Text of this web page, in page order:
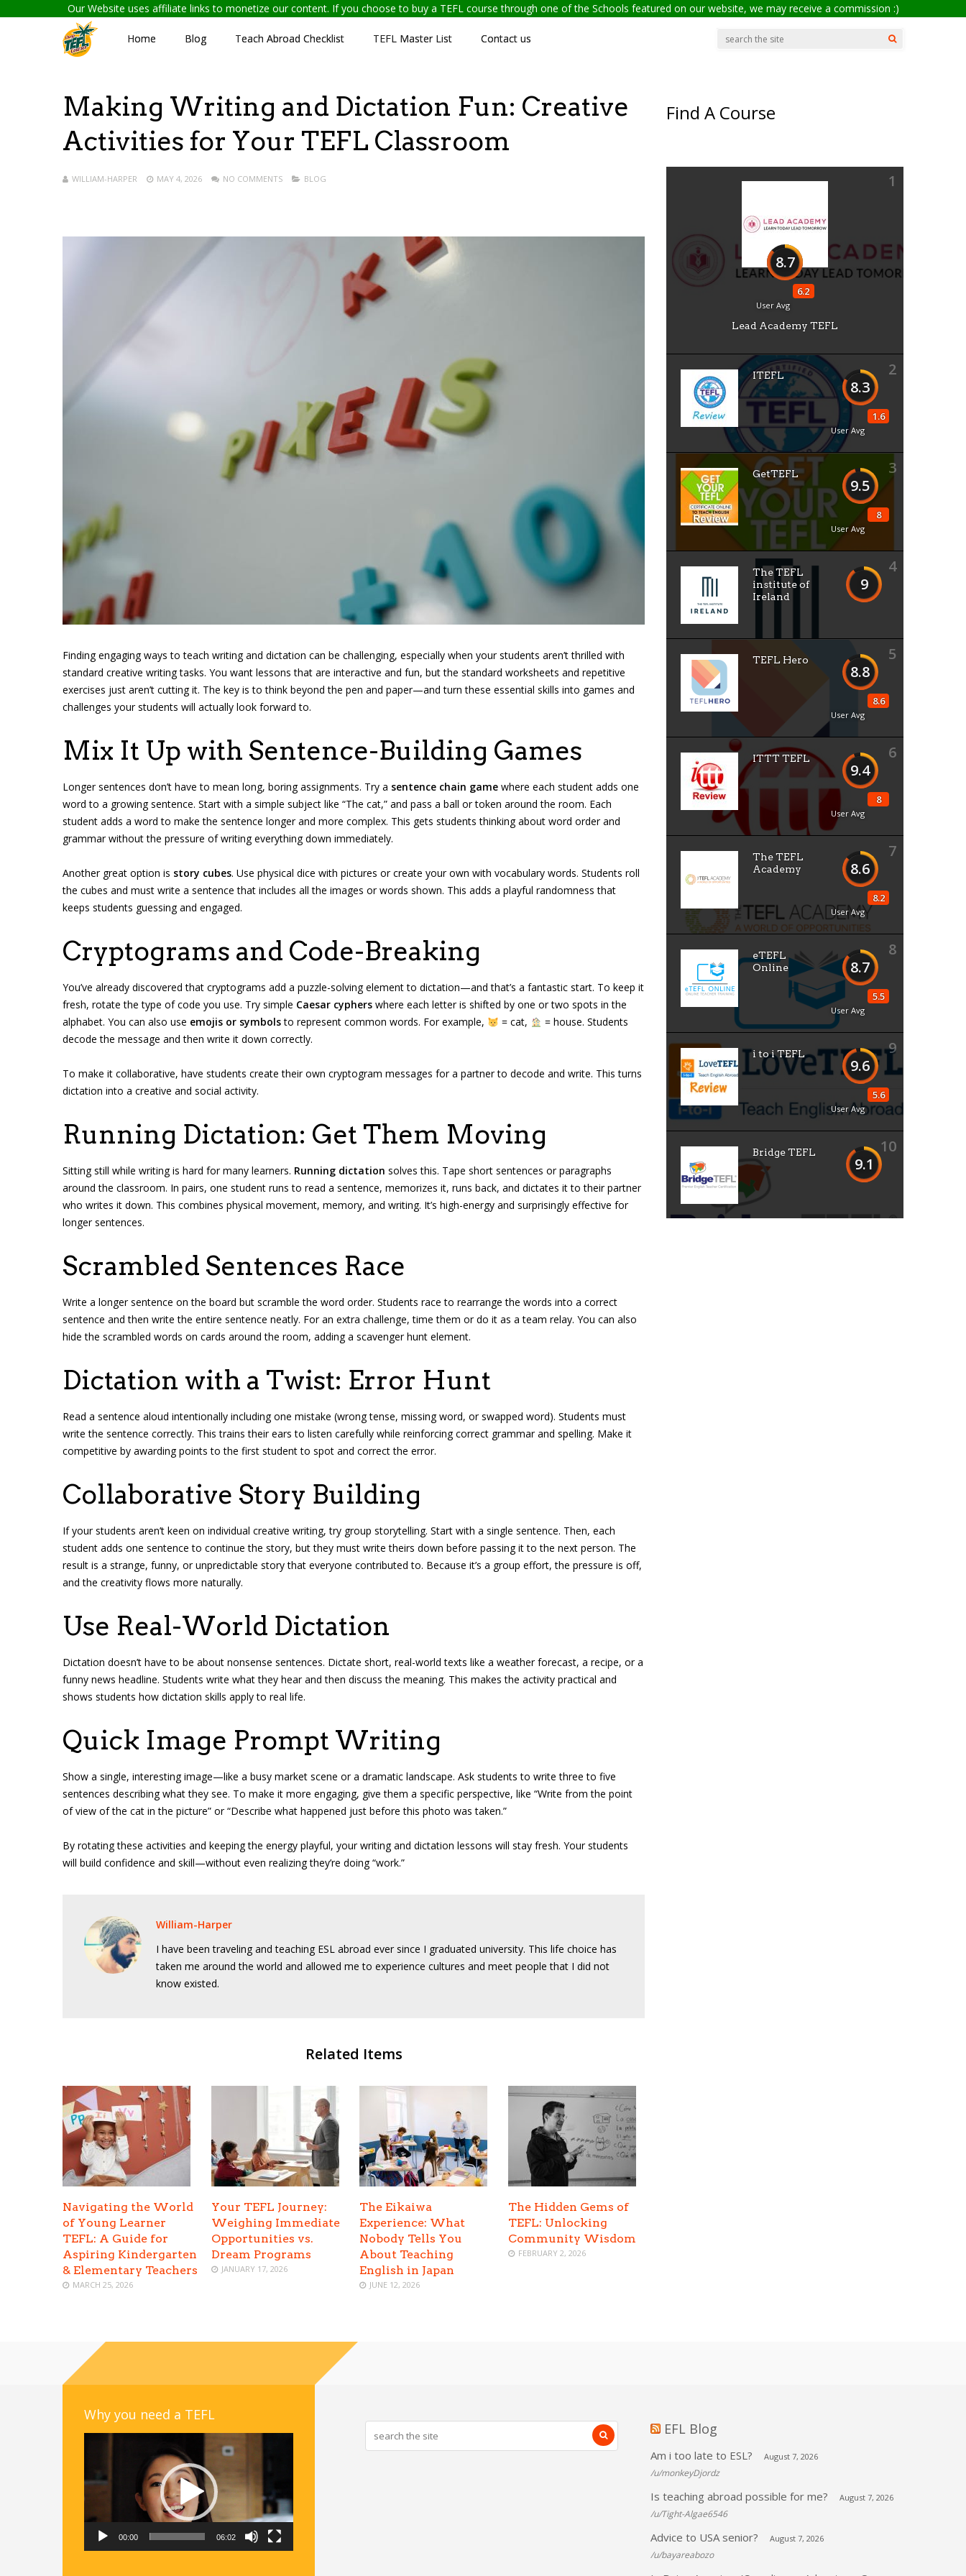
Our Website uses affiliate links to monetize our content. If you choose to buy a TEFL course through one of the Schools featured on our website, we may receive a commission :)
Home Blog Teach Abroad Checklist TEFL Master List Contact us
Making Writing and Dictation Fun: Creative
Activities for Your TEFL Classroom
WILLIAM-HARPER MAY 4, 2026 NO COMMENTS BLOG
Finding engaging ways to teach writing and dictation can be challenging, especially when your students aren’t thrilled with
standard creative writing tasks. You want lessons that are interactive and fun, but the standard worksheets and repetitive
exercises just aren’t cutting it. The key is to think beyond the pen and paper—and turn these essential skills into games and
challenges your students will actually look forward to.
Mix It Up with Sentence-Building Games
Longer sentences don’t have to mean long, boring assignments. Try a sentence chain game where each student adds one
word to a growing sentence. Start with a simple subject like “The cat,” and pass a ball or token around the room. Each
student adds a word to make the sentence longer and more complex. This gets students thinking about word order and
grammar without the pressure of writing everything down immediately.
Another great option is story cubes. Use physical dice with pictures or create your own with vocabulary words. Students roll
the cubes and must write a sentence that includes all the images or words shown. This adds a playful randomness that
keeps students guessing and engaged.
Cryptograms and Code-Breaking
You’ve already discovered that cryptograms add a puzzle-solving element to dictation—and that’s a fantastic start. To keep it
fresh, rotate the type of code you use. Try simple Caesar cyphers where each letter is shifted by one or two spots in the
alphabet. You can also use emojis or symbolsto represent common words. For example, = cat,
= house. Students
decode the message and then write it down correctly.
To make it collaborative, have students create their own cryptogram messages for a partner to decode and write. This turns
dictation into a creative and social activity.
Running Dictation: Get Them Moving
Sitting still while writing is hard for many learners. Running dictation solves this. Tape short sentences or paragraphs
around the classroom. In pairs, one student runs to read a sentence, memorizes it, runs back, and dictates it to their partner
who writes it down. This combines physical movement, memory, and writing. It’s high-energy and surprisingly effective for
longer sentences.
Scrambled Sentences Race
Write a longer sentence on the board but scramble the word order. Students race to rearrange the words into a correct
sentence and then write the entire sentence neatly. For an extra challenge, time them or do it as a team relay. You can also
hide the scrambled words on cards around the room, adding a scavenger hunt element.
Dictation with a Twist: Error Hunt
Read a sentence aloud intentionally including one mistake (wrong tense, missing word, or swapped word). Students must
write the sentence correctly. This trains their ears to listen carefully while reinforcing correct grammar and spelling. Make it
competitive by awarding points to the first student to spot and correct the error.
Collaborative Story Building
If your students aren’t keen on individual creative writing, try group storytelling. Start with a single sentence. Then, each
student adds one sentence to continue the story, but they must write theirs down before passing it to the next person. The
result is a strange, funny, or unpredictable story that everyone contributed to. Because it’s a group effort, the pressure is off,
and the creativity flows more naturally.
Use Real-World Dictation
Dictation doesn’t have to be about nonsense sentences. Dictate short, real-world texts like a weather forecast, a recipe, or a
funny news headline. Students write what they hear and then discuss the meaning. This makes the activity practical and
shows students how dictation skills apply to real life.
Quick Image Prompt Writing
Show a single, interesting image—like a busy market scene or a dramatic landscape. Ask students to write three to five
sentences describing what they see. To make it more engaging, give them a specific perspective, like “Write from the point
of view of the cat in the picture” or “Describe what happened just before this photo was taken.”
By rotating these activities and keeping the energy playful, your writing and dictation lessons will stay fresh. Your students
will build confidence and skill—without even realizing they’re doing “work.”
William-Harper
I have been traveling and teaching ESL abroad ever since I graduated university. This life choice has
taken me around the world and allowed me to experience cultures and meet people that I did not
know existed.
Related Items
Navigating the World
of Young Learner
TEFL: A Guide for
Aspiring Kindergarten
& Elementary Teachers
MARCH 25, 2026
Your TEFL Journey:
Weighing Immediate
Opportunities vs.
Dream Programs
JANUARY 17, 2026
The Eikaiwa
Experience: What
Nobody Tells You
About Teaching
English in Japan
JUNE 12, 2026
The Hidden Gems of
TEFL: Unlocking
Community Wisdom
FEBRUARY 2, 2026
Find A Course
1
8.7
6.2
User Avg
Lead Academy TEFL
2
8.3
1.6
User Avg
ITEFL
3
9.5
8
User Avg
GetTEFL
4
9
The TEFL
institute of
Ireland
5
8.8
8.6
User Avg
TEFL Hero
6
9.4
8
User Avg
ITTT TEFL
7
8.6
8.2
User Avg
The TEFL
Academy
8
8.7
5.5
User Avg
eTEFL
Online
9
9.6
5.6
User Avg
i to i TEFL
10
9.1
Bridge TEFL
Why you need a TEFL
00:00 06:02
EFL Blog
Am i too late to ESL? August 7, 2026
/u/monkeyDjordz
Is teaching abroad possible for me? August 7, 2026
/u/Tight-Algae6546
Advice to USA senior? August 7, 2026
/u/bayareabozo